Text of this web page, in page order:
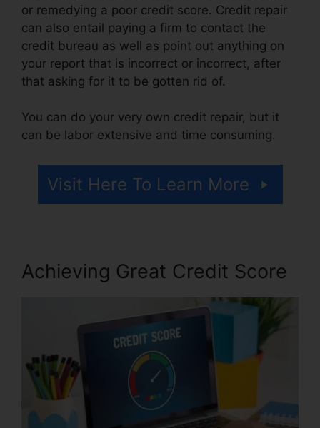
or remedying a poor credit score. Credit repair
can also entail paying a firm to contact the
credit bureau as well as point out anything on
your report that is incorrect or incorrect, after
that asking for it to be gotten rid of.
You can do your very own credit repair, but it
can be labor extensive and time consuming.
Visit Here To Learn More
Achieving Great Credit Score